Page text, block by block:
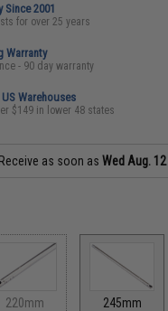
2001
for over 25 years
Warranty
- 90 day warranty
Warehouses
$149 in lower 48 states
Receive as soon asWed Aug. 12
220mm 245mm